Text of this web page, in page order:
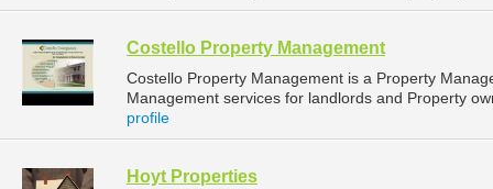
Costello Property Management
Costello Property Management is a Property
Management services for landlords and Property
profile
Hoyt Properties